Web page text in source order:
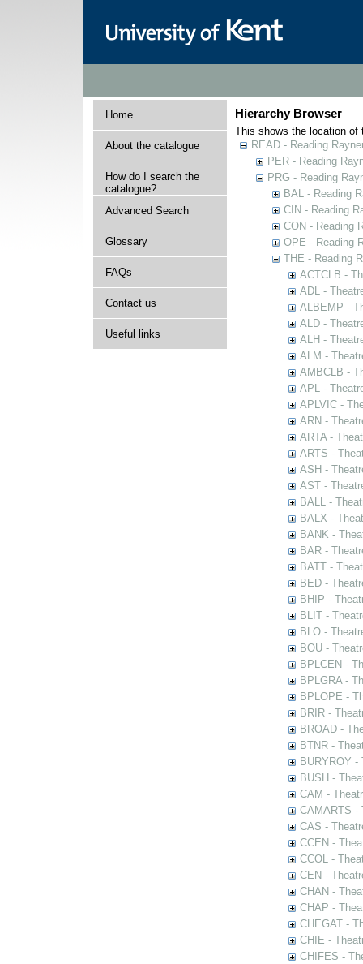
Home
About the catalogue
How do I search the
catalogue?
Advanced Search
Glossary
FAQs
Contact us
Useful links
Hierarchy Browser
This shows the location of
READ - Reading
PER - Reading
PRG - Reading
BAL - Reading
CIN - Reading
CON - Reading
OPE - Reading
THE - Reading
ACTCLB -
ADL -
ALBEMP -
ALD -
ALH -
ALM -
AMBCLB -
APL -
APLVIC -
ARN -
ARTA -
ARTS -
ASH -
AST -
BALL -
BALX -
BANK -
BAR -
BATT -
BED -
BHIP -
BLIT -
BLO -
BOU -
BPLCEN -
BPLGRA -
BPLOPE -
BRIR -
BROAD -
BTNR -
BURYROY
BUSH -
CAM -
CAMARTS -
CAS -
CCEN -
CCOL -
CEN -
CHAN -
CHAP -
CHEGAT -
CHIE -
CHIFES -